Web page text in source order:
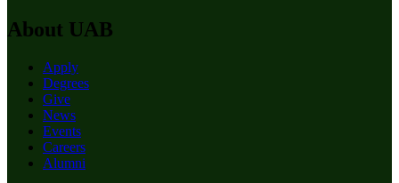
About UAB
Apply
Degrees
Give
News
Events
Careers
Alumni